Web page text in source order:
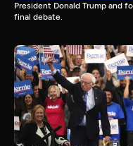
President Donald Trump and
final debate.